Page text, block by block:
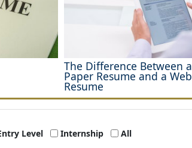
The Difference Between a
Paper Resume and a Web
Resume
Level Internship All